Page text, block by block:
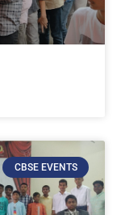
CBSE EVENTS